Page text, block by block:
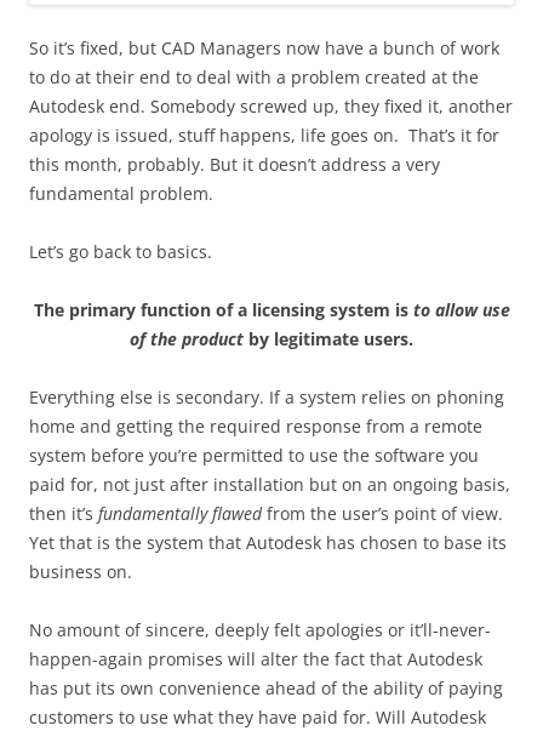
So it’s fixed, but CAD Managers now have a bunch of work
to do at their end to deal with a problem created at the
Autodesk end. Somebody screwed up, they fixed it, another
apology is issued, stuff happens, life goes on. That’s it for
this month, probably. But it doesn’t address a very
fundamental problem.
Let’s go back to basics.
The primary function of a licensing system isto allow use
of the product by legitimate users.
Everything else is secondary. If a system relies on phoning
home and getting the required response from a remote
system before you’re permitted to use the software you
paid for, not just after installation but on an ongoing basis,
then it’s fundamentally flawedfrom the user’s point of view.
Yet that is the system that Autodesk has chosen to base its
business on.
No amount of sincere, deeply felt apologies or it’ll-never-
happen-again promises will alter the fact that Autodesk
has put its own convenience ahead of the ability of paying
customers to use what they have paid for. Will Autodesk